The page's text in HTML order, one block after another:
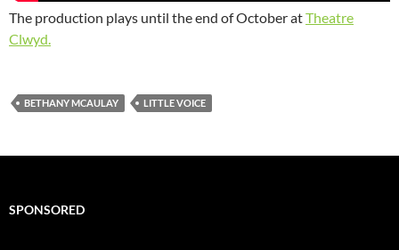
The production plays until the end of October atTheatre
Clwyd.
BETHANY MCAULAY LITTLE VOICE
SPONSORED